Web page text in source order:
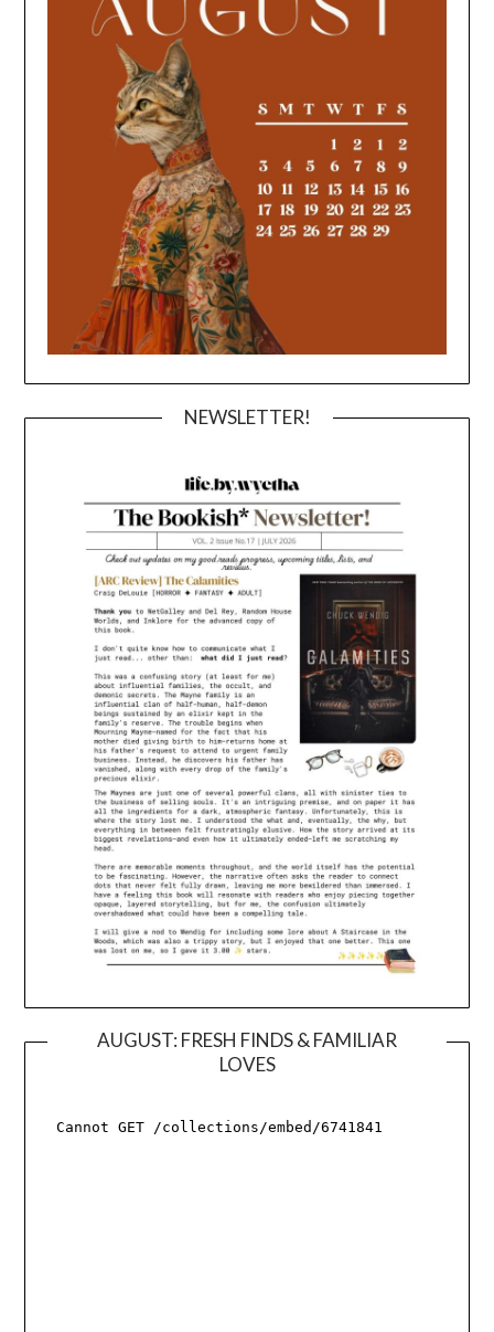
NEWSLETTER!
AUGUST: FRESH FINDS & FAMILIAR
LOVES